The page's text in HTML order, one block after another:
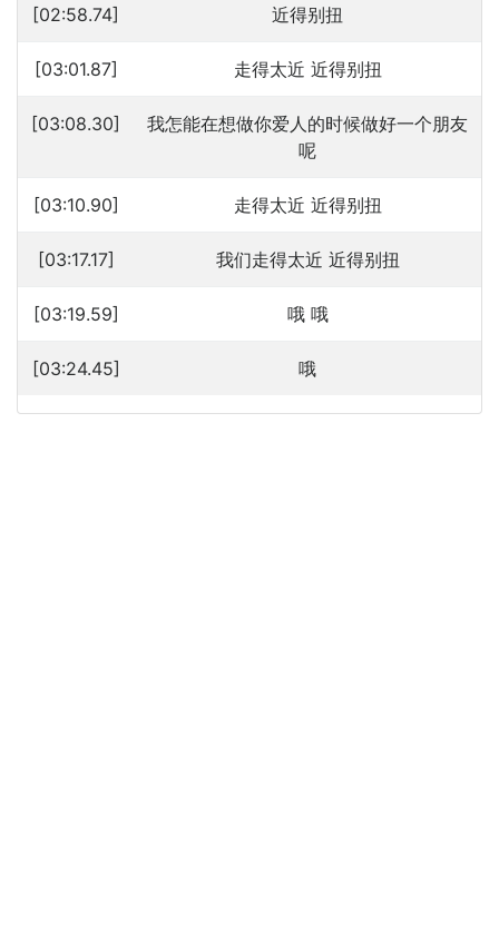
[02:58.74] 近得别扭
[03:01.87] 走得太近 近得别扭
[03:08.30]
我怎能在想做你爱人的时候做好一个朋友
呢
[03:10.90] 走得太近 近得别扭
[03:17.17] 我们走得太近 近得别扭
[03:19.59] 哦 哦
[03:24.45] 哦